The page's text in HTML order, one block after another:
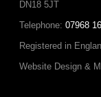
DN18 5JT
Telephone: 07968
Registered in
Website Design &